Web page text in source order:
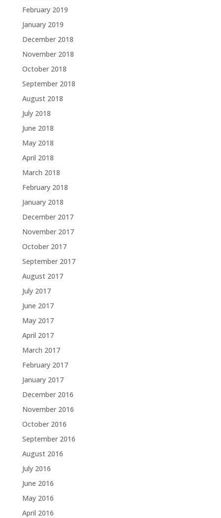
February 2019
January 2019
December 2018
November 2018
October 2018
September 2018
August 2018
July 2018
June 2018
May 2018
April 2018
March 2018
February 2018
January 2018
December 2017
November 2017
October 2017
September 2017
August 2017
July 2017
June 2017
May 2017
April 2017
March 2017
February 2017
January 2017
December 2016
November 2016
October 2016
September 2016
August 2016
July 2016
June 2016
May 2016
April 2016